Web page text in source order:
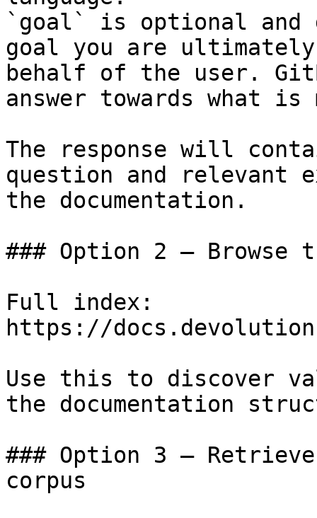
`goal` is optional and
goal you are
behalf of the user.
answer towards what
The response will
question and relevant
the documentation.
### Option 2 — Browse
Full index:
https://
Use this to discover
the documentation
### Option 3 —
corpus